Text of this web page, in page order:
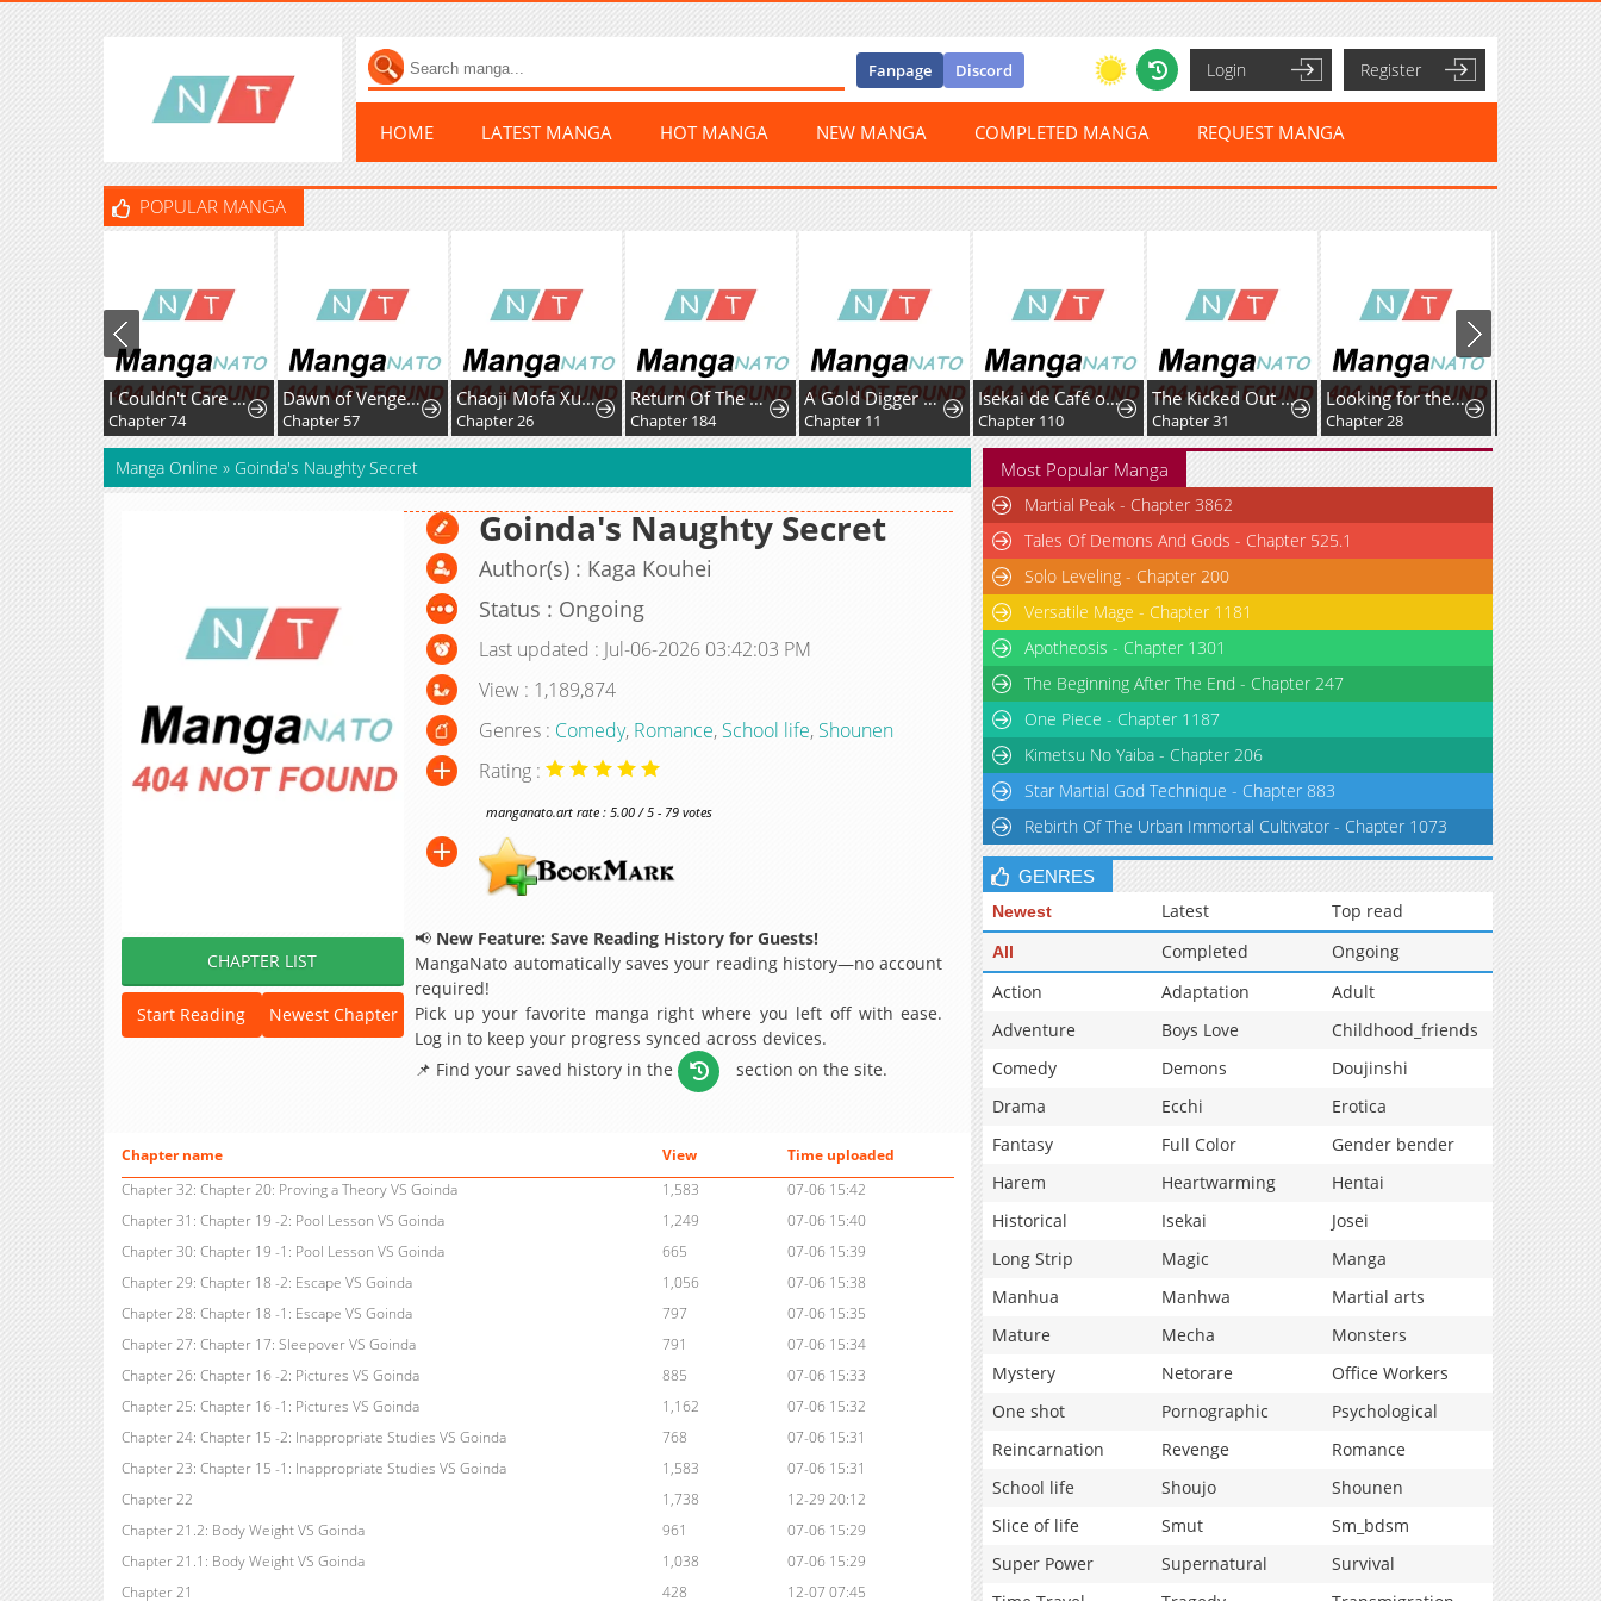
Fanpage Discord Login Register
HOME LATEST MANGA HOT MANGA NEW MANGA COMPLETED MANGA REQUEST MANGA
POPULAR MANGA
I Couldn't Care Less About the Original, I'm Just Trying to Survive
Chapter 74
Dawn of Vengeance
Chapter 57
Chaoji Mofa Xueyuan de SS-Ji Xinsheng
Chapter 26
Return Of The Disaster-Class Hero
Chapter 184
A Gold Digger Commoner's Contractual Marriage With an Insecure Noble Turns Into Mutual Devotion
Chapter 11
Isekai de Café o Kaiten Shimashita.
Chapter 110
The Kicked Out S-Rank Appraiser Creates the Strongest Guild
Chapter 31
Looking for the Duchess’s Husband
Chapter 28
Manga Online » Goinda's Naughty Secret
CHAPTER LIST
Start Reading Newest Chapter
Goinda's Naughty Secret
Author(s) : Kaga Kouhei
Status : Ongoing
Last updated : Jul-06-2026 03:42:03 PM
View : 1,189,874
Genres : Comedy, Romance, School life, Shounen
Rating :
manganato.art rate : 5.00 / 5 - 79 votes
📢 New Feature: Save Reading History for Guests!
MangaNato automatically saves your reading history—no account
required!
Pick up your favorite manga right where you left off with ease.
Log in to keep your progress synced across devices.
📌 Find your saved history in the
section on the site.
Chapter name View
Time uploaded
Chapter 32: Chapter 20: Proving a Theory VS Goinda
1,583
07-06 15:42
Chapter 31: Chapter 19 -2: Pool Lesson VS Goinda
1,249
07-06 15:40
Chapter 30: Chapter 19 -1: Pool Lesson VS Goinda
665
07-06 15:39
Chapter 29: Chapter 18 -2: Escape VS Goinda
1,056
07-06 15:38
Chapter 28: Chapter 18 -1: Escape VS Goinda
797
07-06 15:35
Chapter 27: Chapter 17: Sleepover VS Goinda
791
07-06 15:34
Chapter 26: Chapter 16 -2: Pictures VS Goinda
885
07-06 15:33
Chapter 25: Chapter 16 -1: Pictures VS Goinda
1,162
07-06 15:32
Chapter 24: Chapter 15 -2: Inappropriate Studies VS Goinda
768
07-06 15:31
Chapter 23: Chapter 15 -1: Inappropriate Studies VS Goinda
1,583
07-06 15:31
Chapter 22
1,738
12-29 20:12
Chapter 21.2: Body Weight VS Goinda
961
07-06 15:29
Chapter 21.1: Body Weight VS Goinda
1,038
07-06 15:29
Chapter 21
428
12-07 07:45
Most Popular Manga
Martial Peak - Chapter 3862
Tales Of Demons And Gods - Chapter 525.1
Solo Leveling - Chapter 200
Versatile Mage - Chapter 1181
Apotheosis - Chapter 1301
The Beginning After The End - Chapter 247
One Piece - Chapter 1187
Kimetsu No Yaiba - Chapter 206
Star Martial God Technique - Chapter 883
Rebirth Of The Urban Immortal Cultivator - Chapter 1073
GENRES
Newest Latest Top read
All Completed
Ongoing
Action
Adaptation
Adult
Adventure
Boys Love
Childhood_friends
Comedy
Demons
Doujinshi
Drama
Ecchi
Erotica
Fantasy
Full Color
Gender bender
Harem
Heartwarming
Hentai
Historical
Isekai
Josei
Long Strip
Magic
Manga
Manhua
Manhwa
Martial arts
Mature
Mecha
Monsters
Mystery
Netorare
Office Workers
One shot
Pornographic
Psychological
Reincarnation
Revenge
Romance
School life
Shoujo
Shounen
Slice of life
Smut
Sm_bdsm
Super Power
Supernatural
Survival